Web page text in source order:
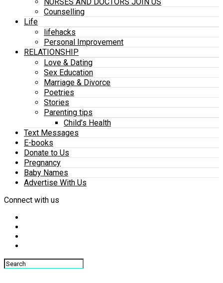
Counselling
Life
lifehacks
Personal Improvement
RELATIONSHIP
Love & Dating
Sex Education
Marriage & Divorce
Poetries
Stories
Parenting tips
Child’s Health
Text Messages
E-books
Donate to Us
Pregnancy
Baby Names
Advertise With Us
Connect with us